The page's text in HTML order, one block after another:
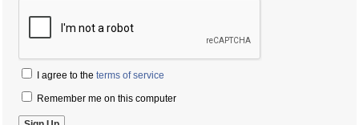
I agree to the terms of service
Remember me on this computer